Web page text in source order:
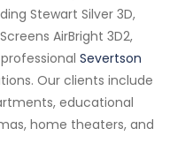
Stewart Silver 3D,
AirBright 3D2,
Severtson
Our clients include
educational
home theaters, and